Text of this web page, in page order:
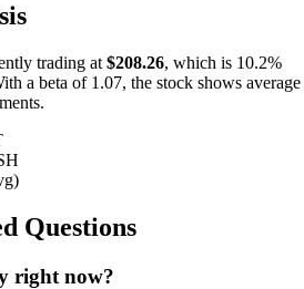
trading at $208.26, which is 10.2%
a beta of 1.07, the stock shows average
Questions
right now?